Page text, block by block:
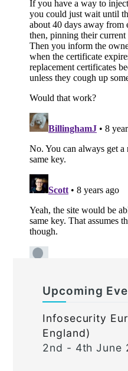
Upcoming
Infosecurity
England)
2nd - 4th June